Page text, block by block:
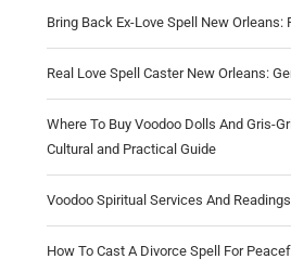
Bring Back Ex-Love Spell New Orleans:
Real Love Spell Caster New Orleans:
Where To Buy Voodoo Dolls And Gris-
Cultural and Practical Guide
Voodoo Spiritual Services And
How To Cast A Divorce Spell For